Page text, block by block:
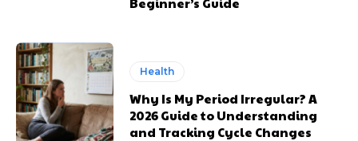
Health
Why Is My Period Irregular? A
2026 Guide to Understanding
and Tracking Cycle Changes